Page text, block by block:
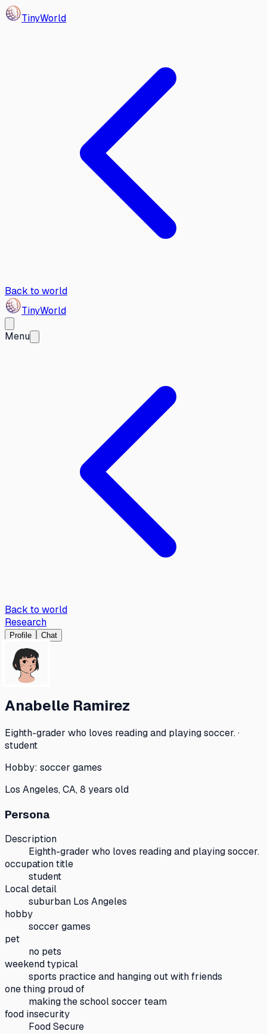
TinyWorld
Back to world
TinyWorld
Menu
Back to world
Research
Profile Chat
Anabelle Ramirez
Eighth-grader who loves reading and playing soccer. ·
student
Hobby: soccer games
Los Angeles, CA, 8 years old
Persona
Description
Eighth-grader who loves reading and playing soccer.
occupation title
student
Local detail
suburban Los Angeles
hobby
soccer games
pet
no pets
weekend typical
sports practice and hanging out with friends
one thing proud of
making the school soccer team
food insecurity
Food Secure